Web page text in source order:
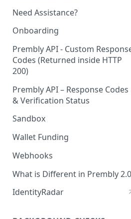
Need Assistance?
Onboarding
Prembly API - Custom
Codes (Returned inside HTTP
200)
Prembly API – Response Codes
& Verification Status
Sandbox
Wallet Funding
Webhooks
What is Different in Prembly 2.0
IdentityRadar